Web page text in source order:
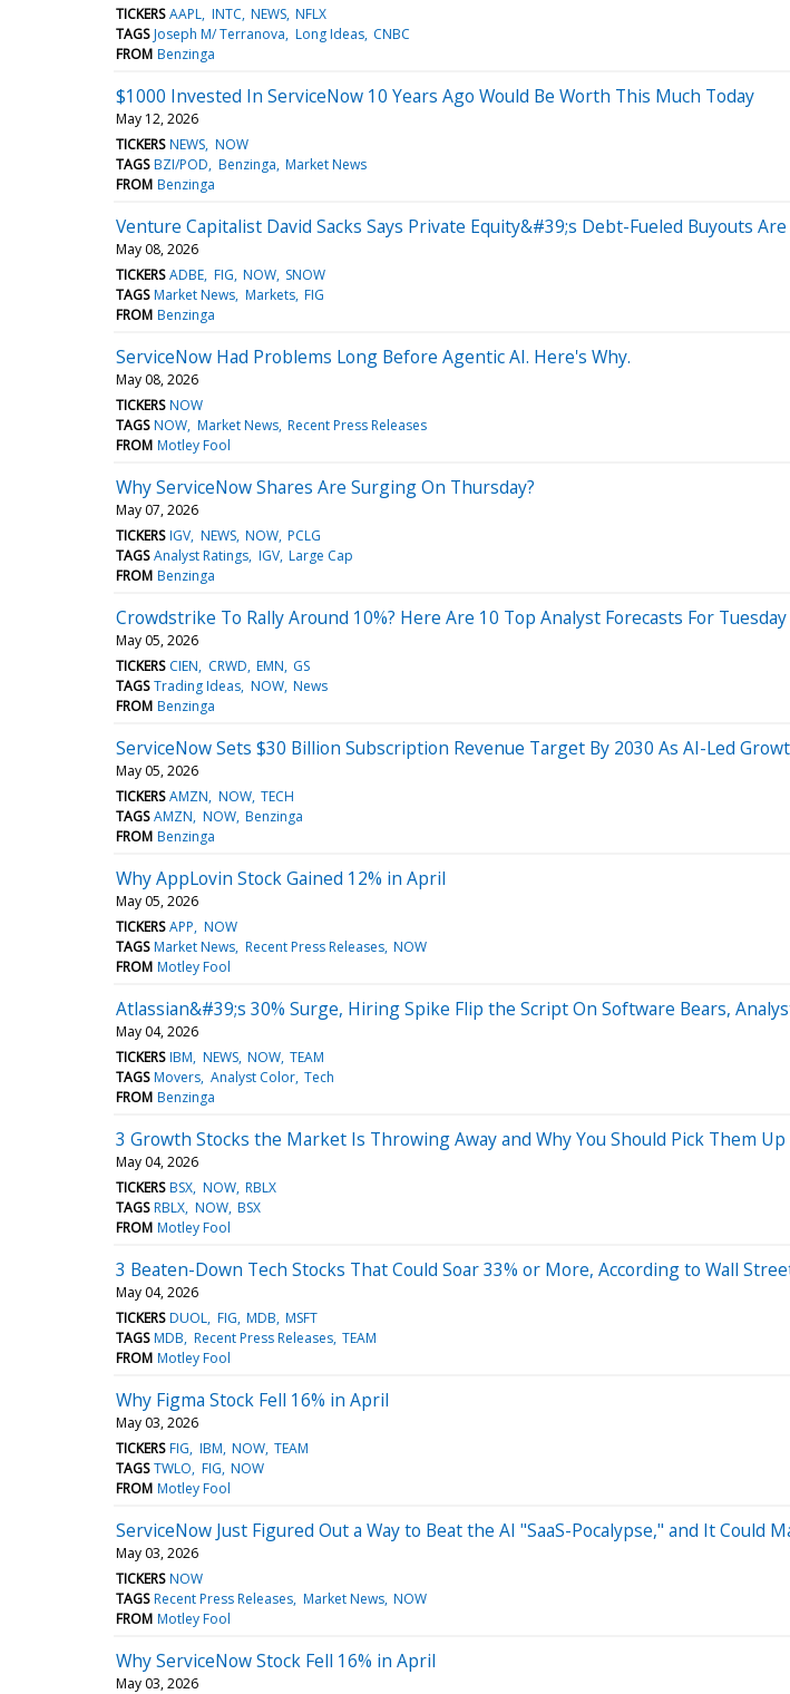
TICKERS AAPL INTC NEWS NFLX
TAGS Joseph M/ Terranova Long Ideas CNBC
FROM Benzinga
$1000 Invested In ServiceNow 10 Years Ago Would Be Worth This Much Today
May 12, 2026
TICKERS NEWS NOW
TAGS BZI/POD Benzinga Market News
FROM Benzinga
Venture Capitalist David Sacks Says Private Equity&#39;s Debt-Fueled Buyouts
May 08, 2026
TICKERS ADBE FIG NOW SNOW
TAGS Market News Markets FIG
FROM Benzinga
ServiceNow Had Problems Long Before Agentic AI. Here's Why.
May 08, 2026
TICKERS NOW
TAGS NOW Market News Recent Press Releases
FROM Motley Fool
Why ServiceNow Shares Are Surging On Thursday?
May 07, 2026
TICKERS IGV NEWS NOW PCLG
TAGS Analyst Ratings IGV Large Cap
FROM Benzinga
Crowdstrike To Rally Around 10%? Here Are 10 Top Analyst Forecasts For Tuesday
May 05, 2026
TICKERS CIEN CRWD EMN GS
TAGS Trading Ideas NOW News
FROM Benzinga
ServiceNow Sets $30 Billion Subscription Revenue Target By 2030 As AI-Led
May 05, 2026
TICKERS AMZN NOW TECH
TAGS AMZN NOW Benzinga
FROM Benzinga
Why AppLovin Stock Gained 12% in April
May 05, 2026
TICKERS APP NOW
TAGS Market News Recent Press Releases NOW
FROM Motley Fool
Atlassian&#39;s 30% Surge, Hiring Spike Flip the Script On Software Bears,
May 04, 2026
TICKERS IBM NEWS NOW TEAM
TAGS Movers Analyst Color Tech
FROM Benzinga
3 Growth Stocks the Market Is Throwing Away and Why You Should Pick Them Up
May 04, 2026
TICKERS BSX NOW RBLX
TAGS RBLX NOW BSX
FROM Motley Fool
3 Beaten-Down Tech Stocks That Could Soar 33% or More, According to Wall
May 04, 2026
TICKERS DUOL FIG MDB MSFT
TAGS MDB Recent Press Releases TEAM
FROM Motley Fool
Why Figma Stock Fell 16% in April
May 03, 2026
TICKERS FIG IBM NOW TEAM
TAGS TWLO FIG NOW
FROM Motley Fool
ServiceNow Just Figured Out a Way to Beat the AI "SaaS-Pocalypse," and It Could
May 03, 2026
TICKERS NOW
TAGS Recent Press Releases Market News NOW
FROM Motley Fool
Why ServiceNow Stock Fell 16% in April
May 03, 2026